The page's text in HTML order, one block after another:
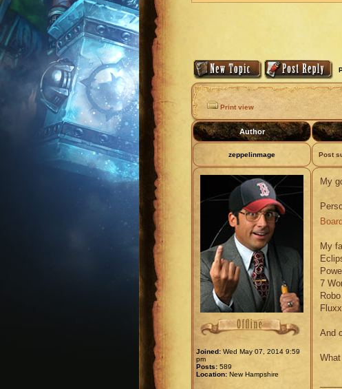
Print view
Author
zeppelinmage Post
Joined: Wed May 07, 2014 9:59
pm
Posts: 589
Location: New Hampshire
My
My
7
Fluxx
And